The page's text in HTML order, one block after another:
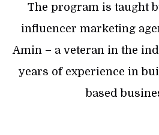
The program is taught
influencer marketing
Amin – a veteran in the
years of experience in
based